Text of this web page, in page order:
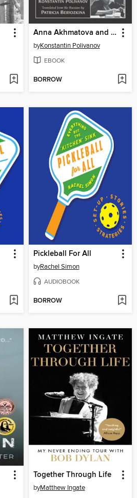
Anna Akhmatova and Her Circle
byKonstantin Polivanov
EBOOK
BORROW
Pickleball For All
byRachel Simon
AUDIOBOOK
BORROW
Together Through Life
byMatthew Ingate